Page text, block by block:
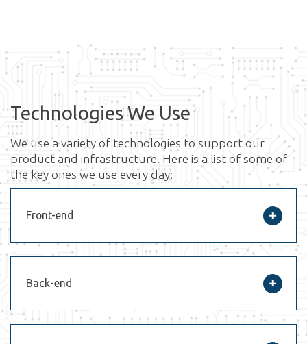
Technologies We Use
We use a variety of technologies to support our
product and infrastructure. Here is a list of some of
the key ones we use every day:
Front-end
Back-end